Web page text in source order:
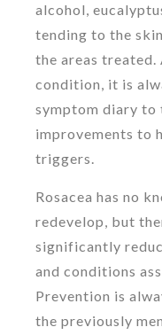
alcohol,
tending to the
the areas treated.
condition, it is
symptom diary to
improvements to
triggers.
Rosacea has no
redevelop, but
significantly
and conditions
Prevention is
the previously